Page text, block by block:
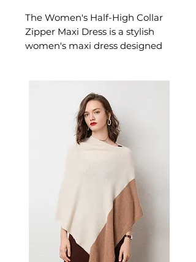
The Women's Half-High Collar
Zipper Maxi Dress is a stylish
women's maxi dress designed
versatile women's piece for
casual, smart-casual, and
warm-weather occasion
Half-high stand collar with
adjustable zipper closure
A-line silhouette with
patchwork seam detailing